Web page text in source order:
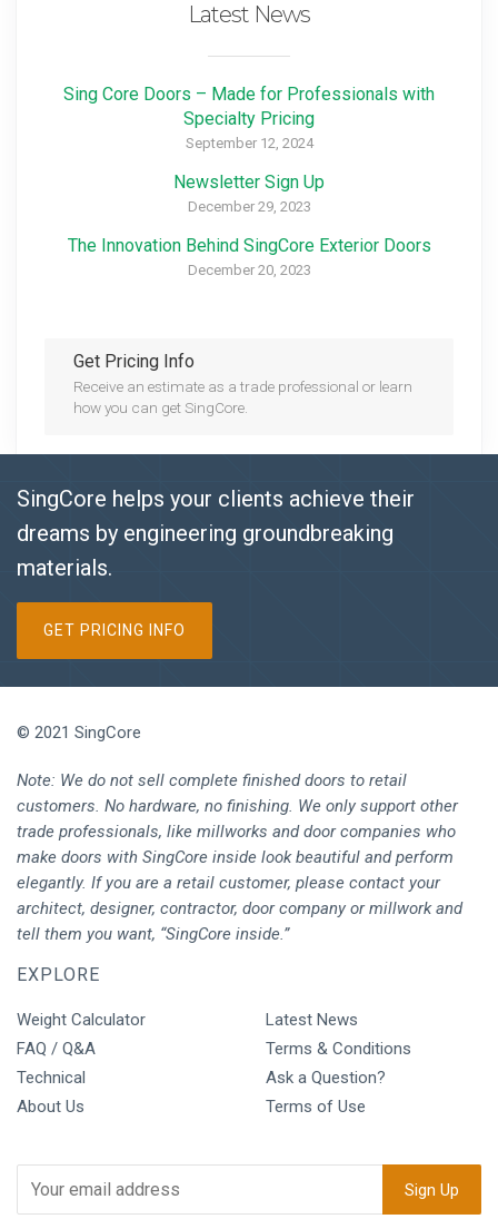
Latest News
Sing Core Doors – Made for Professionals with
Specialty Pricing
September 12, 2024
Newsletter Sign Up
December 29, 2023
The Innovation Behind SingCore Exterior Doors
December 20, 2023
Get Pricing Info
Receive an estimate as a trade professional or learn
how you can get SingCore.
SingCore helps your clients achieve their
dreams by engineering groundbreaking
materials.
GET PRICING INFO
© 2021 SingCore
Note: We do not sell complete finished doors to retail
customers. No hardware, no finishing. We only support other
trade professionals, like millworks and door companies who
make doors with SingCore inside look beautiful and perform
elegantly. If you are a retail customer, please contact your
architect, designer, contractor, door company or millwork and
tell them you want, “SingCore inside.”
EXPLORE
Weight Calculator
FAQ / Q&A
Technical
About Us
Latest News
Terms & Conditions
Ask a Question?
Terms of Use